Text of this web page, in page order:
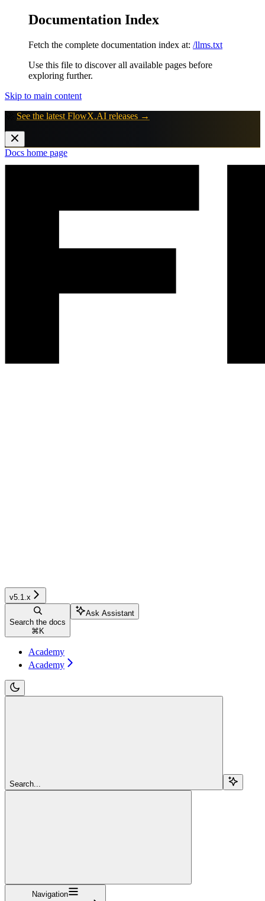
Documentation Index
Fetch the complete documentation index at: /llms.txt
Use this file to discover all available pages before
exploring further.
Skip to main content
See the latest FlowX.AI releases →
Docs home page
v5.1.x
Search the docs
⌘ K
Ask Assistant
Academy
Academy
Search...
Navigation